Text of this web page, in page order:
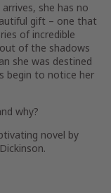
she has no
gift – one that
of incredible
of the shadows
she was destined
begin to notice her
why?
novel by